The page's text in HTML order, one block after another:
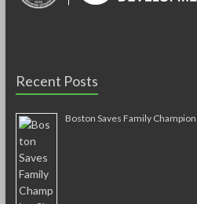
Recent Posts
Boston Saves Family